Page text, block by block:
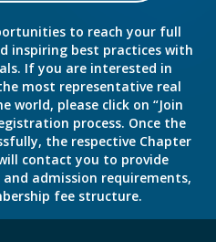
to reach your full
inspiring best practices with
If you are interested in
most representative real
please click on “Join
process. Once the
the respective Chapter
contact you to provide
admission requirements,
fee structure.